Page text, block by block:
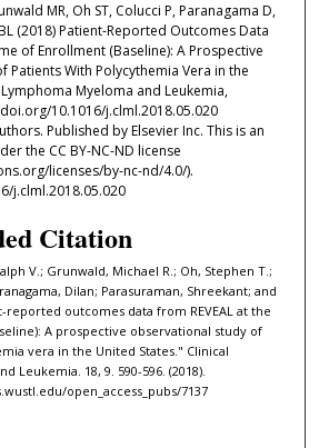
MR, Oh ST, Colucci P, Paranagama D,
(2018) Patient-Reported Outcomes Data
of Enrollment (Baseline): A Prospective
Patients With Polycythemia Vera in the
Myeloma and Leukemia,
10.1016/j.clml.2018.05.020
Published by Elsevier Inc. This is an
the CC BY-NC-ND license
licenses/by-nc-nd/4.0/).
j.clml.2018.05.020
Citation
V.; Grunwald, Michael R.; Oh, Stephen T.;
Dilan; Parasuraman, Shreekant; and
reported outcomes data from REVEAL at the
A prospective observational study of
vera in the United States." Clinical
Leukemia. 18, 9. 590-596. (2018).
open_access_pubs/7137